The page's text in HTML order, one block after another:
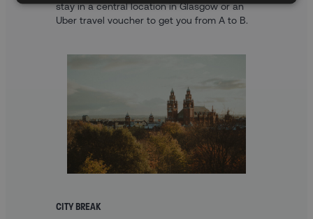
stay in a central location in Glasgow or an
Uber travel voucher to get you from A to B.
CITY BREAK